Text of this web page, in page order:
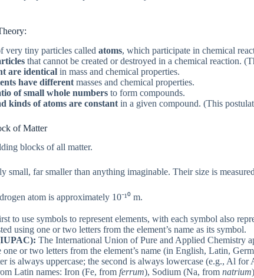
very tiny particles called atoms, which participate in chemical
that cannot be created or destroyed in a chemical reaction.
are identical in mass and chemical properties.
have different masses and chemical properties.
of small whole numbers to form compounds.
kinds of atoms are constant in a given compound. (This
of Matter
blocks of all matter.
small, far smaller than anything imaginable. Their size is
atom is approximately 10⁻¹⁰ m.
to use symbols to represent elements, with each symbol also
using one or two letters from the element’s name as its symbol.
The International Union of Pure and Applied Chemistry
one or two letters from the element’s name (in English, Latin,
is always uppercase; the second is always lowercase (e.g., Al
Latin names: Iron (Fe, from ferrum), Sodium (Na, from natrium